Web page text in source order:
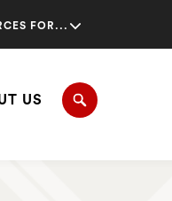
FOR...
US Search